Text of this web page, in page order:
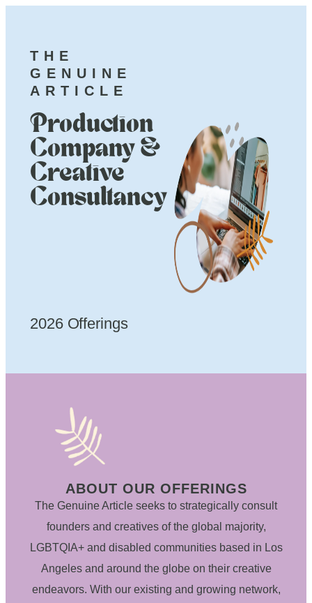
THE
GENUINE
ARTICLE
Production
Company &
Creative
Consultancy
2026 Offerings
ABOUT OUR OFFERINGS
The Genuine Article seeks to strategically consult
founders and creatives of the global majority,
LGBTQIA+ and disabled communities based in Los
Angeles and around the globe on their creative
endeavors. With our existing and growing network,